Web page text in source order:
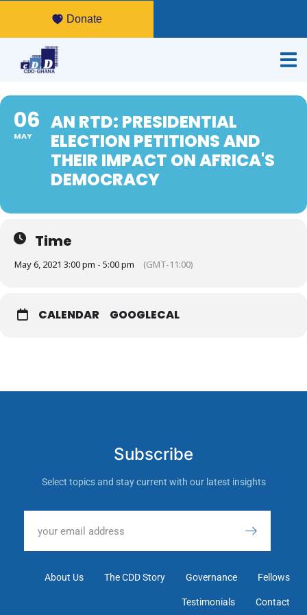
Donate
06
MAY
AN RTD: PRESIDENTIAL
ELECTION PETITIONS AND
THEIR IMPACT ON AFRICA'S
DEMOCRACY
Time
May 6, 2021 3:00 pm - 5:00 pm (GMT-11:00)
CALENDAR GOOGLECAL
Subscribe
Select topics and stay current with our latest insights
About Us The CDD Story Governance Fellows
Testimonials Contact